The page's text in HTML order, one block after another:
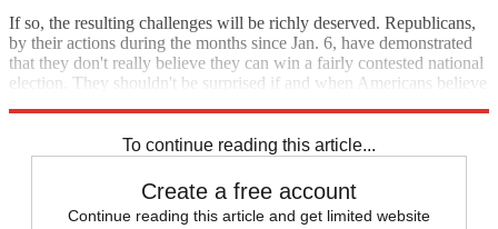
If so, the resulting challenges will be richly deserved. Republicans,
by their actions during the months since Jan. 6, have demonstrated
that they don't really believe they can win a fairly contested national
election. They shouldn't be surprised if and when Americans believe
To continue reading this article...
Create a free account
Continue reading this article and get limited website